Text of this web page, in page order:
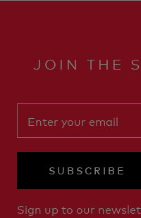
JOIN THE
SUBSCRIBE
Sign up to our